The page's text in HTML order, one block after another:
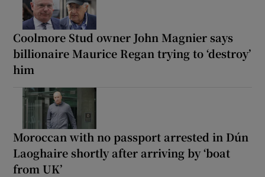
Coolmore Stud owner John Magnier says
billionaire Maurice Regan trying to ‘destroy’
him
Moroccan with no passport arrested in Dún
Laoghaire shortly after arriving by ‘boat
from UK’